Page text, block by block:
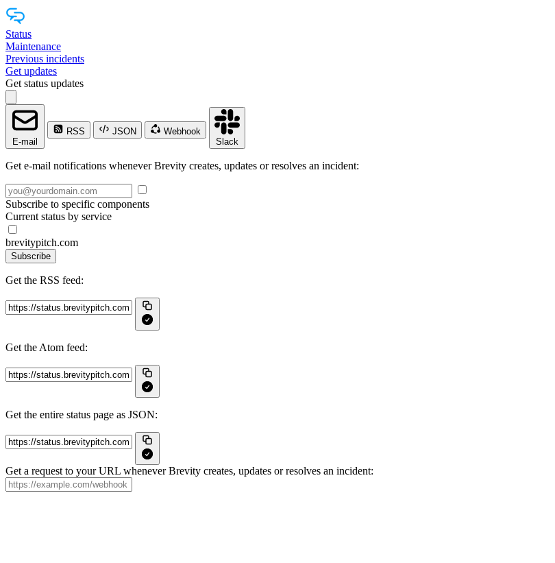
Status
Maintenance
Previous incidents
Get updates
Get status updates
E-mail
RSS JSON
Webhook
Slack
Get e-mail notifications whenever Brevity creates, updates or resolves an incident:
Subscribe to specific components
Current status by service
brevitypitch.com
Subscribe
Get the RSS feed:
Get the Atom feed:
Get the entire status page as JSON:
Get a request to your URL whenever Brevity creates, updates or resolves an incident: